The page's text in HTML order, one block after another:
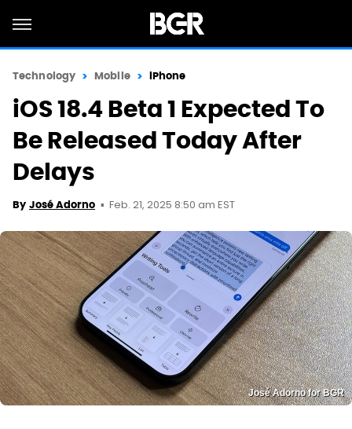
Technology Mobile iPhone
iOS 18.4 Beta 1 Expected To
Be Released Today After
Delays
By José Adorno Feb. 21, 2025 8:50 am EST
José Adorno for BGR